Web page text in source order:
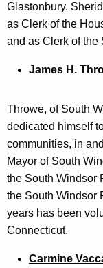
Glastonbury.
as Clerk of the
and as Clerk of the
James H.
Throwe, of South
dedicated himself
communities, in
Mayor of South
the South Windsor
the South Windsor
years has been
Connecticut.
Carmine